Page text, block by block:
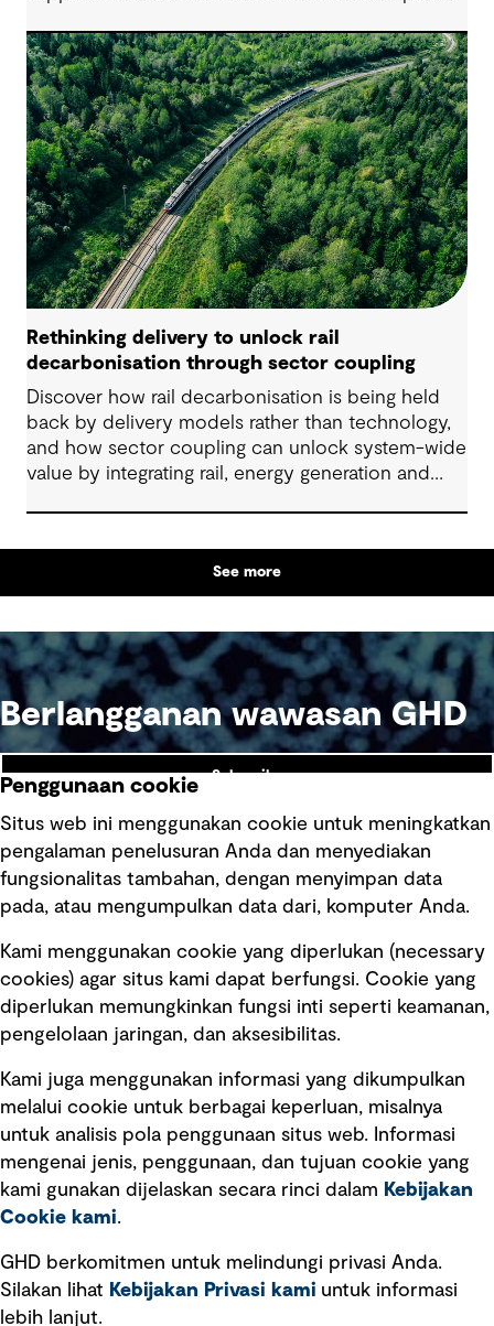
Rethinking delivery to unlock rail
decarbonisation through sector coupling
Discover how rail decarbonisation is being held
back by delivery models rather than technology,
and how sector coupling can unlock system-wide
value by integrating rail, energy generation and
See more
Berlangganan wawasan GHD
Subscribe
Ikuti kami
Tautan cepat
Ketentuan Penggunaan
Kebijakan privasi
Pemberitahuan hukum
Pernyataan kebijakan
Pengumuman tentang penipuan
Penggunaan cookie
Situs web ini menggunakan cookie untuk meningkatkan
pengalaman penelusuran Anda dan menyediakan
fungsionalitas tambahan, dengan menyimpan data
pada, atau mengumpulkan data dari, komputer Anda.
Kami menggunakan cookie yang diperlukan (necessary
cookies) agar situs kami dapat berfungsi. Cookie yang
diperlukan memungkinkan fungsi inti seperti keamanan,
pengelolaan jaringan, dan aksesibilitas.
Kami juga menggunakan informasi yang dikumpulkan
melalui cookie untuk berbagai keperluan, misalnya
untuk analisis pola penggunaan situs web. Informasi
mengenai jenis, penggunaan, dan tujuan cookie yang
kami gunakan dijelaskan secara rinci dalam Kebijakan
Cookie kami.
GHD berkomitmen untuk melindungi privasi Anda.
Silakan lihat Kebijakan Privasi kami untuk informasi
lebih lanjut.